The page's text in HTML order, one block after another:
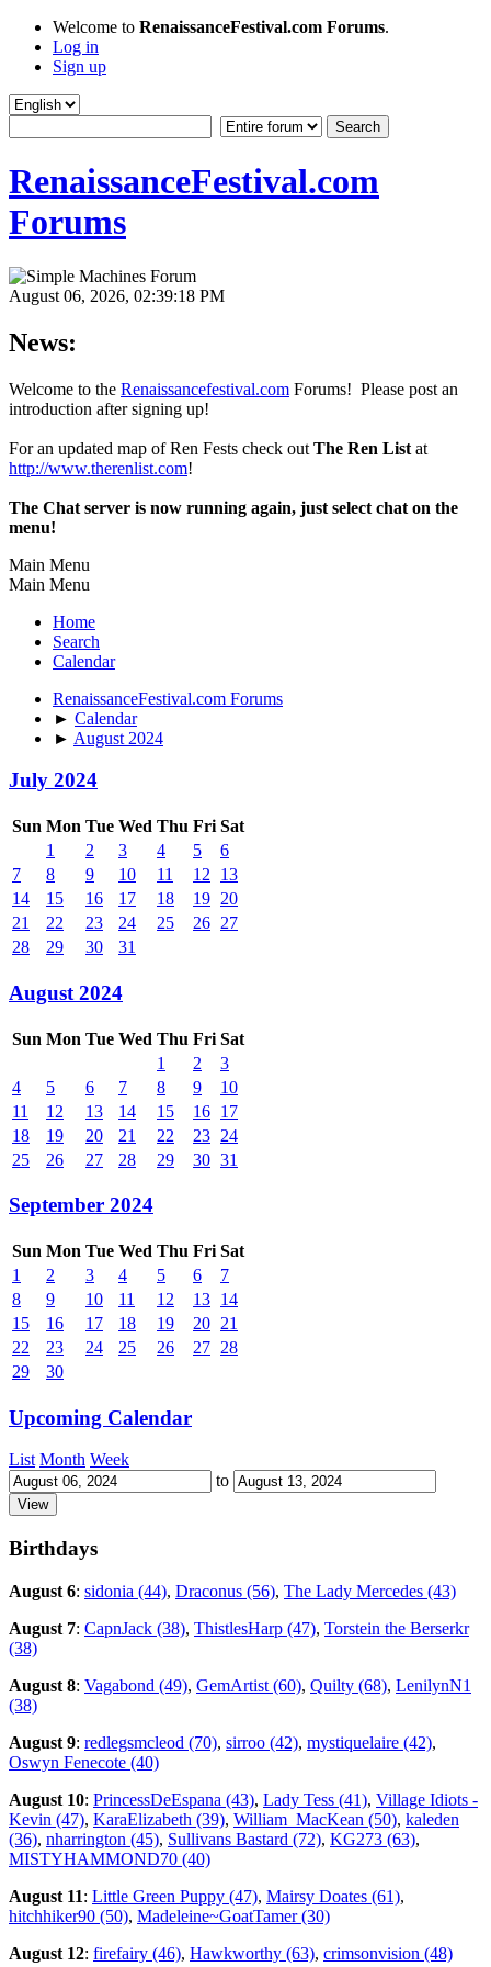
Welcome to RenaissanceFestival.com Forums.
Log in
Sign up
RenaissanceFestival.com
Forums
August 06, 2026, 02:39:18 PM
News:
Welcome to the Renaissancefestival.com Forums! Please post an
introduction after signing up!
For an updated map of Ren Fests check out The Ren List at
http://www.therenlist.com!
The Chat server is now running again, just select chat on the
menu!
Main Menu
Main Menu
Home
Search
Calendar
RenaissanceFestival.com Forums
► Calendar
► August 2024
July 2024
Sun Mon Tue Wed Thu Fri Sat
1
2 3 4 5
6
7
8 9 10 11 12
13
14
15 16 17 18 19 20
21
22 23 24 25 26 27
28
29 30 31
August 2024
Sun Mon Tue Wed Thu Fri Sat
1
2
3
4
5 6 7 8 9
10
11
12 13 14 15 16 17
18
19 20 21 22 23 24
25
26 27 28 29 30 31
September 2024
Sun Mon Tue Wed Thu Fri Sat
1
2 3 4 5 6
7
8
9 10 11 12 13 14
15
16 17 18 19 20 21
22
23 24 25 26 27 28
29
30
Upcoming Calendar
List Month Week
to
Birthdays
August 6: sidonia (44), Draconus (56), The Lady Mercedes (43)
August 7: CapnJack (38), ThistlesHarp (47), Torstein the Berserkr
(38)
August 8: Vagabond (49), GemArtist (60), Quilty (68), LenilynN1
(38)
August 9: redlegsmcleod (70), sirroo (42), mystiquelaire (42),
Oswyn Fenecote (40)
August 10: PrincessDeEspana (43), Lady Tess (41), Village Idiots -
Kevin (47), KaraElizabeth (39), William_MacKean (50), kaleden
(36), nharrington (45), Sullivans Bastard (72), KG273 (63),
MISTYHAMMOND70 (40)
August 11: Little Green Puppy (47), Mairsy Doates (61),
hitchhiker90 (50), Madeleine~GoatTamer (30)
August 12: firefairy (46), Hawkworthy (63), crimsonvision (48)